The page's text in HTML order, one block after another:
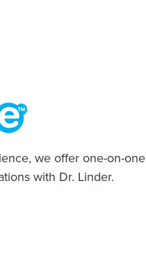
we offer one-on-one
with Dr. Linder.